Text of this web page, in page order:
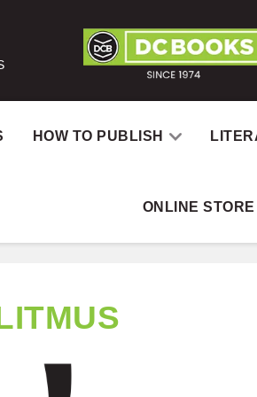
HOW TO PUBLISH
ONLINE STORE